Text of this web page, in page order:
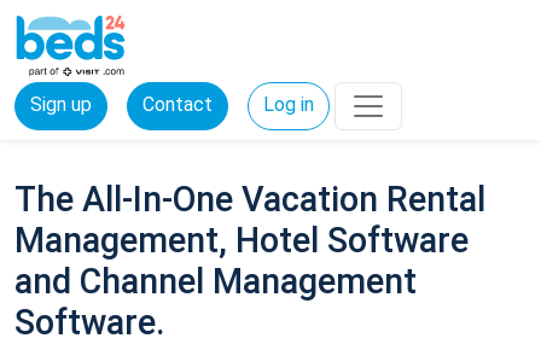
Sign up Contact Log in
The All-In-One Vacation Rental
Management, Hotel Software
and Channel Management
Software.